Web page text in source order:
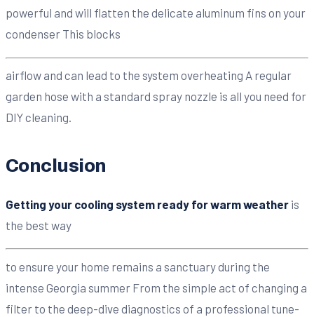
powerful and will flatten the delicate aluminum fins on your
condenser This blocks
airflow and can lead to the system overheating A regular
garden hose with a standard spray nozzle is all you need for
DIY cleaning.
Conclusion
Getting your cooling system ready for warm weather is
the best way
to ensure your home remains a sanctuary during the
intense Georgia summer From the simple act of changing a
filter to the deep-dive diagnostics of a professional tune-